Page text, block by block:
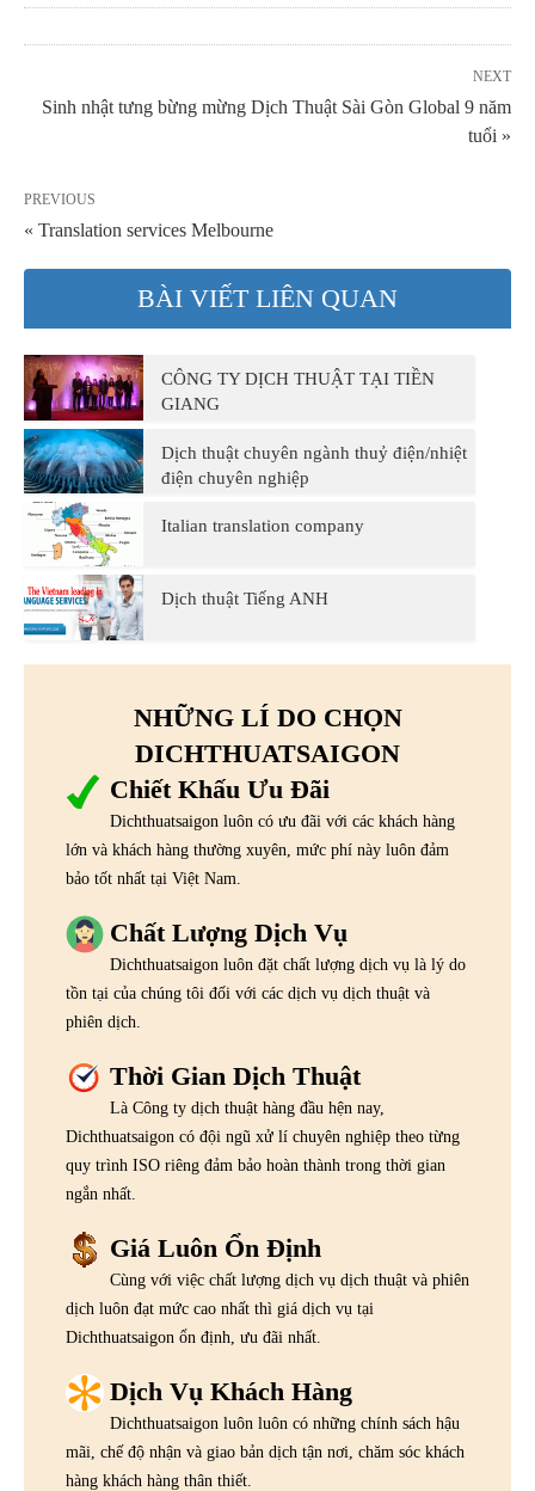
NEXT
Sinh nhật tưng bừng mừng Dịch Thuật Sài Gòn Global 9 năm
tuổi »
PREVIOUS
« Translation services Melbourne
BÀI VIẾT LIÊN QUAN
CÔNG TY DỊCH THUẬT TẠI TIỀN
GIANG
Dịch thuật chuyên ngành thuỷ điện/nhiệt
điện chuyên nghiệp
Italian translation company
Dịch thuật Tiếng ANH
NHỮNG LÍ DO CHỌN
DICHTHUATSAIGON
Chiết Khấu Ưu Đãi
Dichthuatsaigon luôn có ưu đãi với các khách hàng
lớn và khách hàng thường xuyên, mức phí này luôn đảm
bảo tốt nhất tại Việt Nam.
Chất Lượng Dịch Vụ
Dichthuatsaigon luôn đặt chất lượng dịch vụ là lý do
tồn tại của chúng tôi đối với các dịch vụ dịch thuật và
phiên dịch.
Thời Gian Dịch Thuật
Là Công ty dịch thuật hàng đầu hện nay,
Dichthuatsaigon có đội ngũ xử lí chuyên nghiệp theo từng
quy trình ISO riêng đảm bảo hoàn thành trong thời gian
ngắn nhất.
Giá Luôn Ổn Định
Cùng với việc chất lượng dịch vụ dịch thuật và phiên
dịch luôn đạt mức cao nhất thì giá dịch vụ tại
Dichthuatsaigon ổn định, ưu đãi nhất.
Dịch Vụ Khách Hàng
Dichthuatsaigon luôn luôn có những chính sách hậu
mãi, chế độ nhận và giao bản dịch tận nơi, chăm sóc khách
hàng khách hàng thân thiết.